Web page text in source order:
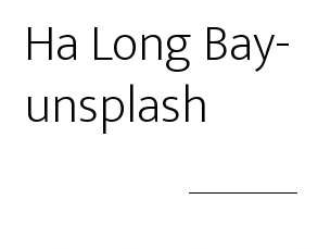
Ha Long Bay-
unsplash